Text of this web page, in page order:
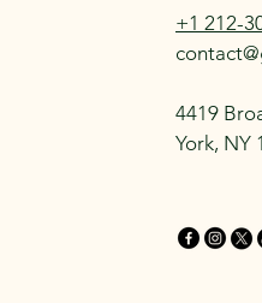
+1 212-
4419
York, NY